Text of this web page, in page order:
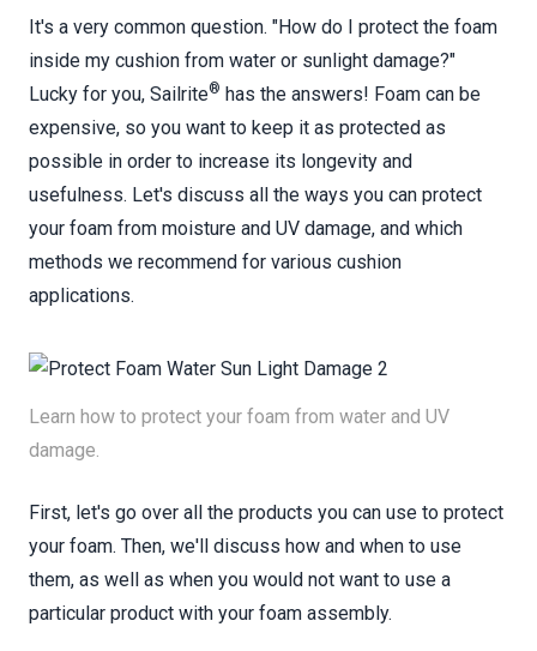
It's a very common question. "How do I protect the foam
inside my cushion from water or sunlight damage?"
Lucky for you, Sailrite® has the answers! Foam can be
expensive, so you want to keep it as protected as
possible in order to increase its longevity and
usefulness. Let's discuss all the ways you can protect
your foam from moisture and UV damage, and which
methods we recommend for various cushion
applications.
Learn how to protect your foam from water and UV
damage.
First, let's go over all the products you can use to protect
your foam. Then, we'll discuss how and when to use
them, as well as when you would not want to use a
particular product with your foam assembly.